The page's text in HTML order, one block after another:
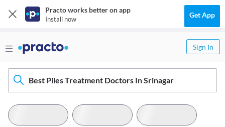
Practo works better on app
Install now Get App
Sign In
Best Piles Treatment Doctors In Srinagar